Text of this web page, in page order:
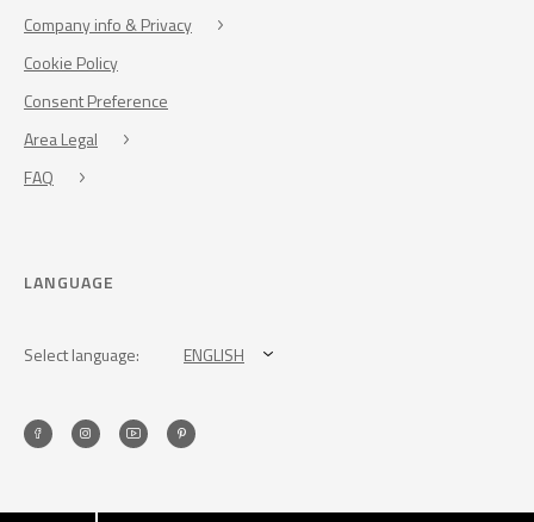
Company info & Privacy
Cookie Policy
Consent Preference
Area Legal
FAQ
LANGUAGE
Select language: ENGLISH